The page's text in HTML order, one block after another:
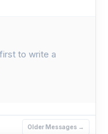
to write a
Older Messages →